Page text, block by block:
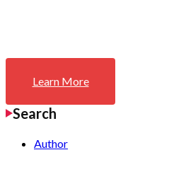
Learn More
Search
Author